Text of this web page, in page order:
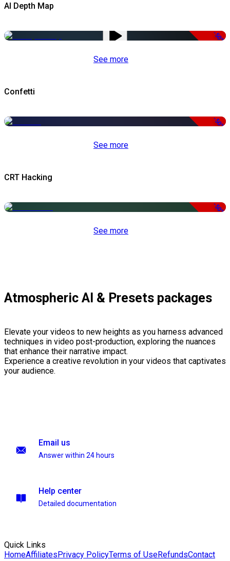
AI Depth Map
-50%
See more
Confetti
-50%
See more
CRT Hacking
-50%
See more
Atmospheric AI & Presets packages
Elevate your videos to new heights as you harness advanced
techniques in video post-production, exploring the nuances
that enhance their narrative impact.
Experience a creative revolution in your videos that captivates
your audience.
Email us
Answer within 24 hours
Help center
Detailed documentation
Quick Links
HomeAffiliatesPrivacy PolicyTerms of UseRefundsContact